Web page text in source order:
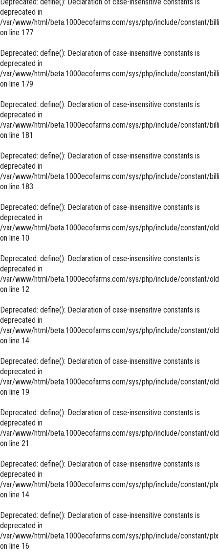
deprecated in
/var/www/html/beta.1000ecofarms.com/sys/php/include/constant/
on line 177
Deprecated: define(): Declaration of case-insensitive constants is
deprecated in
/var/www/html/beta.1000ecofarms.com/sys/php/include/constant/
on line 179
Deprecated: define(): Declaration of case-insensitive constants is
deprecated in
/var/www/html/beta.1000ecofarms.com/sys/php/include/constant/
on line 181
Deprecated: define(): Declaration of case-insensitive constants is
deprecated in
/var/www/html/beta.1000ecofarms.com/sys/php/include/constant/
on line 183
Deprecated: define(): Declaration of case-insensitive constants is
deprecated in
/var/www/html/beta.1000ecofarms.com/sys/php/include/constant/
on line 10
Deprecated: define(): Declaration of case-insensitive constants is
deprecated in
/var/www/html/beta.1000ecofarms.com/sys/php/include/constant/
on line 12
Deprecated: define(): Declaration of case-insensitive constants is
deprecated in
/var/www/html/beta.1000ecofarms.com/sys/php/include/constant/
on line 14
Deprecated: define(): Declaration of case-insensitive constants is
deprecated in
/var/www/html/beta.1000ecofarms.com/sys/php/include/constant/
on line 19
Deprecated: define(): Declaration of case-insensitive constants is
deprecated in
/var/www/html/beta.1000ecofarms.com/sys/php/include/constant/
on line 21
Deprecated: define(): Declaration of case-insensitive constants is
deprecated in
/var/www/html/beta.1000ecofarms.com/sys/php/include/constant/
on line 14
Deprecated: define(): Declaration of case-insensitive constants is
deprecated in
/var/www/html/beta.1000ecofarms.com/sys/php/include/constant/
on line 16